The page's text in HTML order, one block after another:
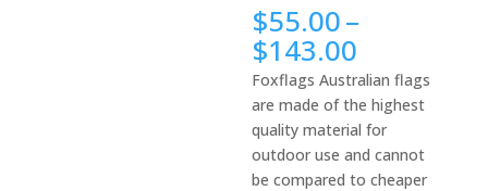
$55.00–
$143.00
range:
$55.00
through
$143.00
Foxflags Australian flags
are made of the highest
quality material for
outdoor use and cannot
be compared to cheaper